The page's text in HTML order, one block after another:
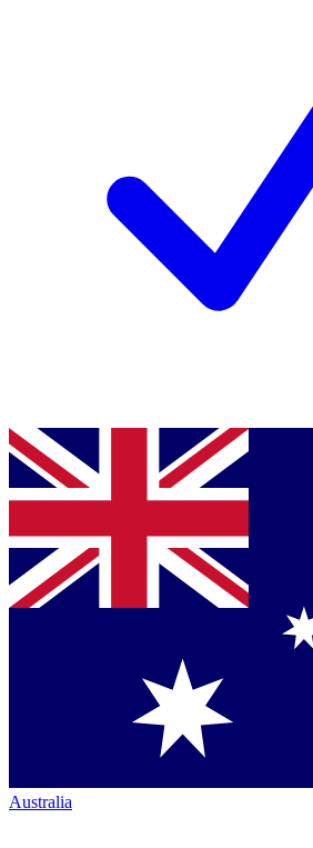
Australia